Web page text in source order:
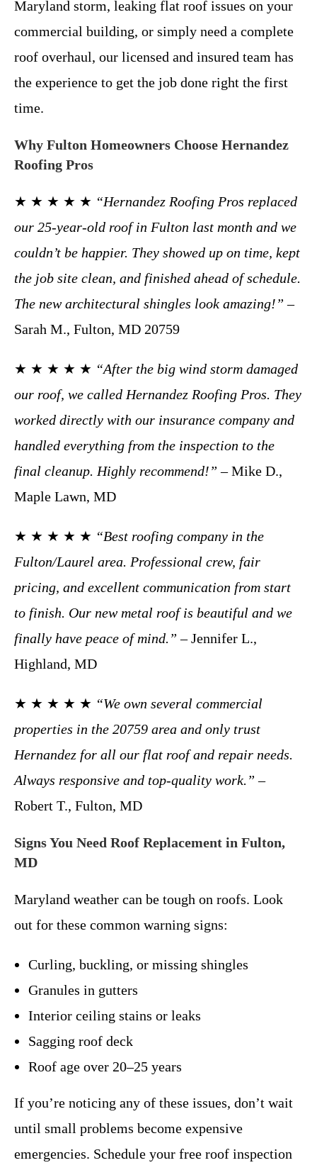
Maryland storm, leaking flat roof issues on your
commercial building, or simply need a complete
roof overhaul, our licensed and insured team has
the experience to get the job done right the first
time.
Why Fulton Homeowners Choose Hernandez
Roofing Pros
★ ★ ★ ★ ★ “Hernandez Roofing Pros replaced
our 25-year-old roof in Fulton last month and we
couldn’t be happier. They showed up on time, kept
the job site clean, and finished ahead of schedule.
The new architectural shingles look amazing!” –
Sarah M., Fulton, MD 20759
★ ★ ★ ★ ★ “After the big wind storm damaged
our roof, we called Hernandez Roofing Pros. They
worked directly with our insurance company and
handled everything from the inspection to the
final cleanup. Highly recommend!” – Mike D.,
Maple Lawn, MD
★ ★ ★ ★ ★ “Best roofing company in the
Fulton/Laurel area. Professional crew, fair
pricing, and excellent communication from start
to finish. Our new metal roof is beautiful and we
finally have peace of mind.” – Jennifer L.,
Highland, MD
★ ★ ★ ★ ★ “We own several commercial
properties in the 20759 area and only trust
Hernandez for all our flat roof and repair needs.
Always responsive and top-quality work.” –
Robert T., Fulton, MD
Signs You Need Roof Replacement in Fulton,
MD
Maryland weather can be tough on roofs. Look
out for these common warning signs:
Curling, buckling, or missing shingles
Granules in gutters
Interior ceiling stains or leaks
Sagging roof deck
Roof age over 20–25 years
If you’re noticing any of these issues, don’t wait
until small problems become expensive
emergencies. Schedule your free roof inspection